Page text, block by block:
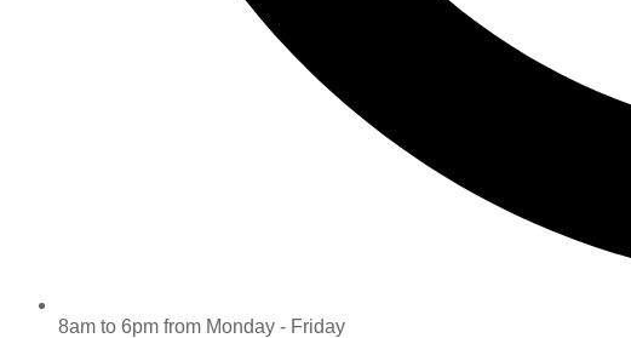
8am to 6pm from Monday - Friday